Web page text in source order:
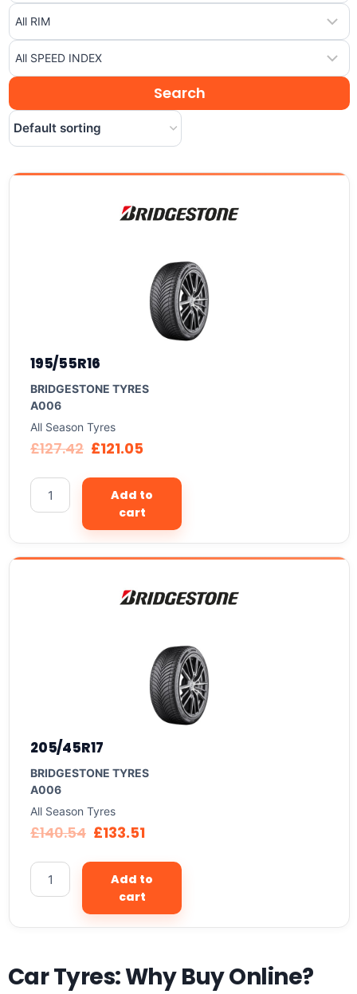
195/55R16
BRIDGESTONE TYRES
A006
All Season Tyres
£127.42 £121.05
Add to
cart
205/45R17
BRIDGESTONE TYRES
A006
All Season Tyres
£140.54 £133.51
Add to
cart
Car Tyres: Why Buy Online?